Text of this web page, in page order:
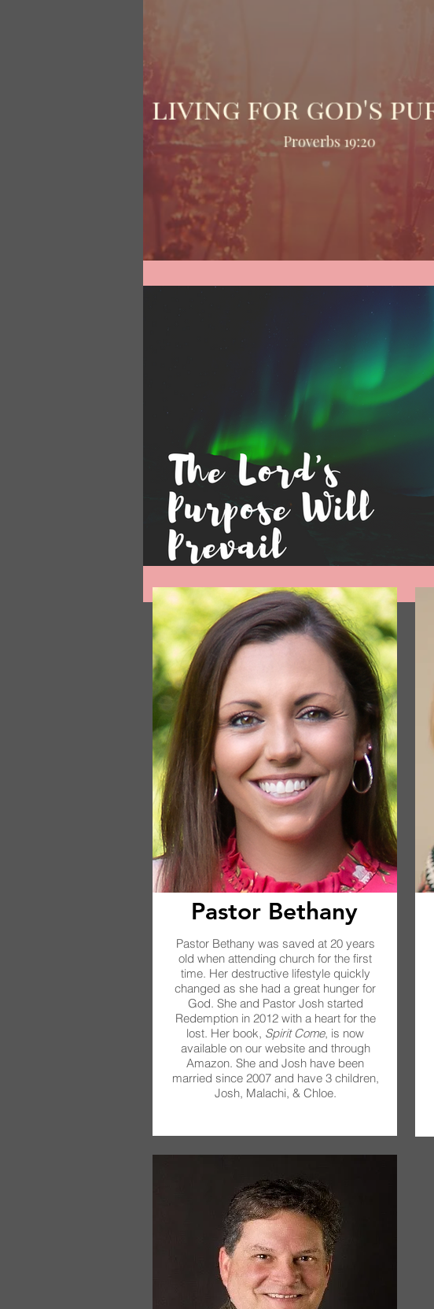
Pastor Bethany
Pastor Bethany was saved at 20 years
old when attending church for the first
time. Her destructive lifestyle quickly
changed as she had a great hunger for
God. She and Pastor Josh started
Redemption in 2012 with a heart for the
lost. Her book, Spirit Come, is now
available on our website and through
Amazon. She and Josh have been
married since 2007 and have 3 children,
Josh, Malachi, & Chloe.